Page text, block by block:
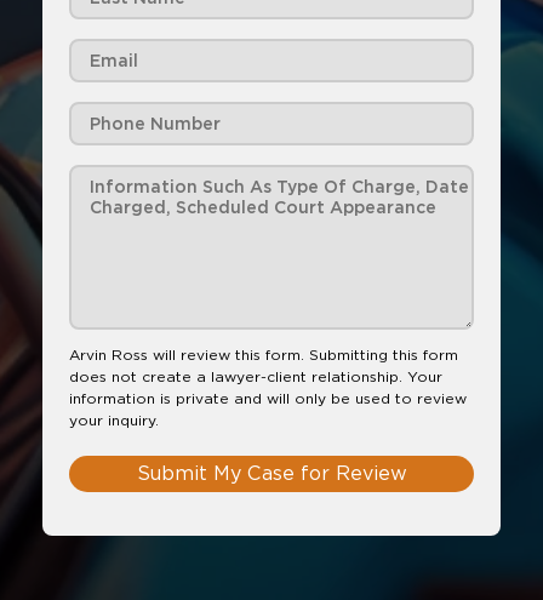
Arvin Ross will review this form. Submitting this form
does not create a lawyer-client relationship. Your
information is private and will only be used to review
your inquiry.
Submit My Case for Review